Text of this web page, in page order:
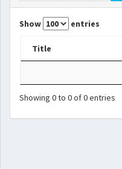
Show entries
Title
Showing 0 to 0 of 0 entries